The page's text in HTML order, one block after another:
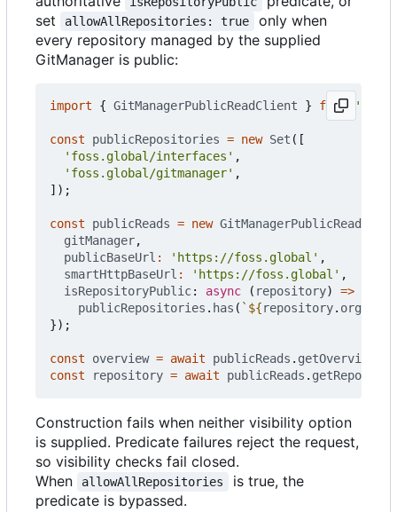
set
allowAllRepositories: true
only when
every repository managed by the supplied
GitManager is public:
import { GitManagerPublicReadClient } from
const publicRepositories = new Set ([
'foss.global/interfaces' ,
'foss.global/gitmanager' ,
]);
const publicReads = new
gitManager,
publicBaseUrl : 'https://foss.global' ,
smartHttpBaseUrl : 'https://foss.global' ,
isRepositoryPublic: async ( repository)
=>
publicRepositories . has ( ` ${repository. org
});
const overview = await publicReads . getOverview
const
repository = await publicReads . getRepo
Construction fails when neither visibility option
is supplied. Predicate failures reject the request,
so visibility checks fail closed.
When
allowAllRepositories
is true, the
predicate is bypassed.